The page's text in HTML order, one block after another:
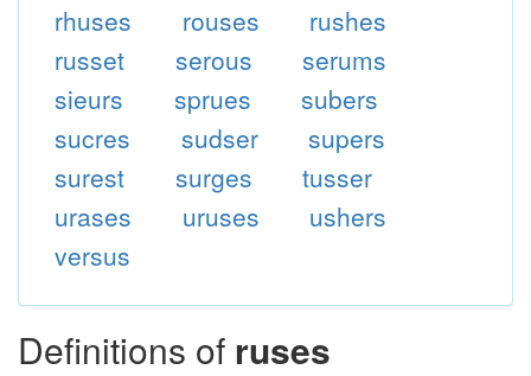
rhuses
rouses
rushes
russet
serous
serums
sieurs
sprues
subers
sucres
sudser
supers
surest
surges
tusser
urases
uruses
ushers
versus
Definitions of ruses